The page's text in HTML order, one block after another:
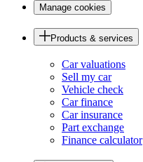
Manage cookies
Products & services
Car valuations
Sell my car
Vehicle check
Car finance
Car insurance
Part exchange
Finance calculator